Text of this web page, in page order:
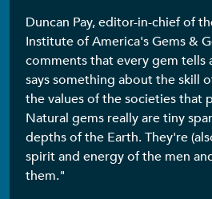
Duncan Pay, editor-in-chief of
Institute of America's Gems &
comments that every gem tells
says something about the skill
the values of the societies that
Natural gems really are tiny
depths of the Earth. They're
spirit and energy of the men
them."